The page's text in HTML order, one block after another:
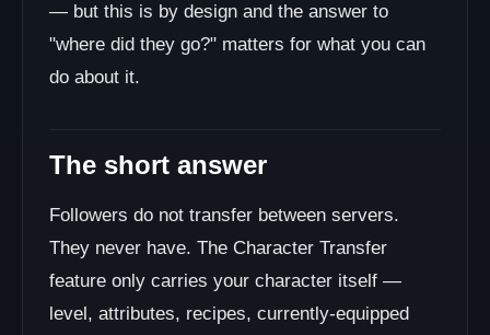
— but this is by design and the answer to
"where did they go?" matters for what you can
do about it.
The short answer
Followers do not transfer between servers.
They never have. The Character Transfer
feature only carries your character itself —
level, attributes, recipes, currently-equipped